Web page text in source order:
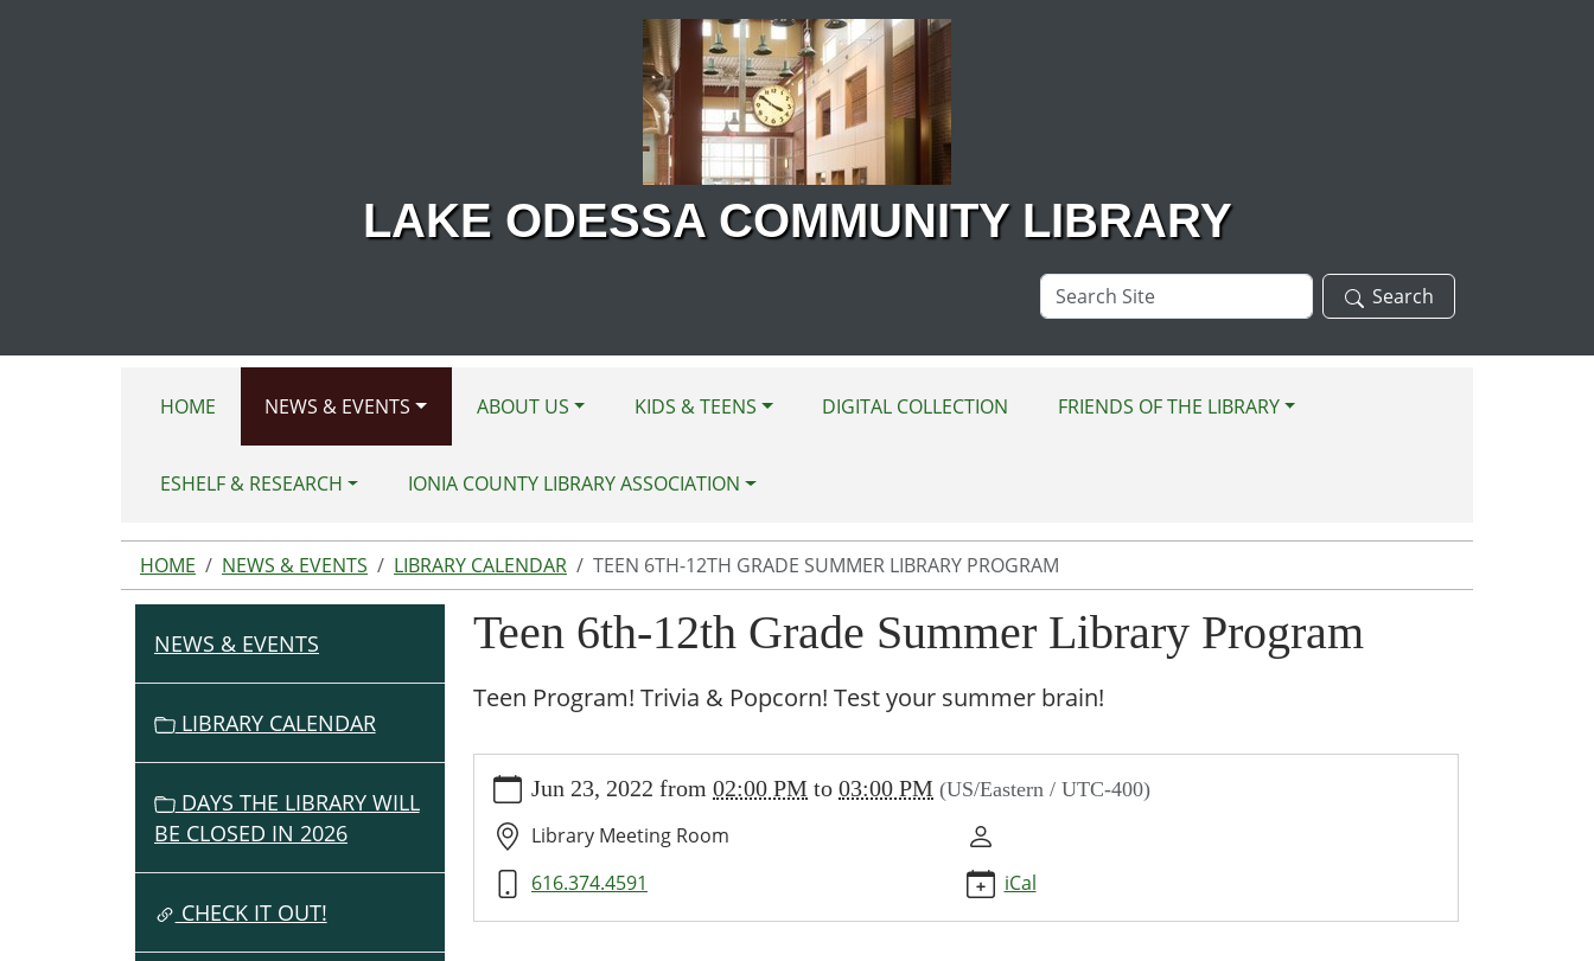
LAKE ODESSA COMMUNITY LIBRARY
Search
Site
Search
HOME NEWS & EVENTS ABOUT US KIDS & TEENS DIGITAL COLLECTION FRIENDS OF THE LIBRARY
ESHELF & RESEARCH IONIA COUNTY LIBRARY ASSOCIATION
HOME NEWS & EVENTS LIBRARY CALENDAR TEEN 6TH-12TH GRADE SUMMER LIBRARY PROGRAM
Teen 6th-12th Grade Summer Library Program
Teen Program! Trivia & Popcorn! Test your summer brain!
events/lib-
cal/teen-
6th-
12th-
Jun 23, 2022 from 02:00 PM to 03:00 PM (US/Eastern / UTC-400)
Library Meeting Room
616.374.4591
iCal
N
A
T
I
O
NEWS & EVENTS
LIBRARY CALENDAR
DAYS THE LIBRARY WILL
BE CLOSED IN 2026
CHECK IT OUT!